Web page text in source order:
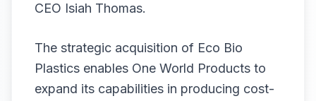
CEO Isiah Thomas.
The strategic acquisition of Eco Bio
Plastics enables One World Products to
expand its capabilities in producing cost-